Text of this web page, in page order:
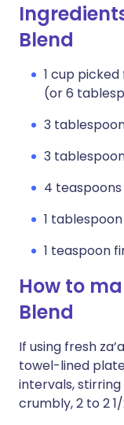
Blend
1 cup
(or 6
3
3
4
1
1 teaspoon
How to
Blend
If using fresh
towel-lined
intervals,
crumbly, 2 to 2